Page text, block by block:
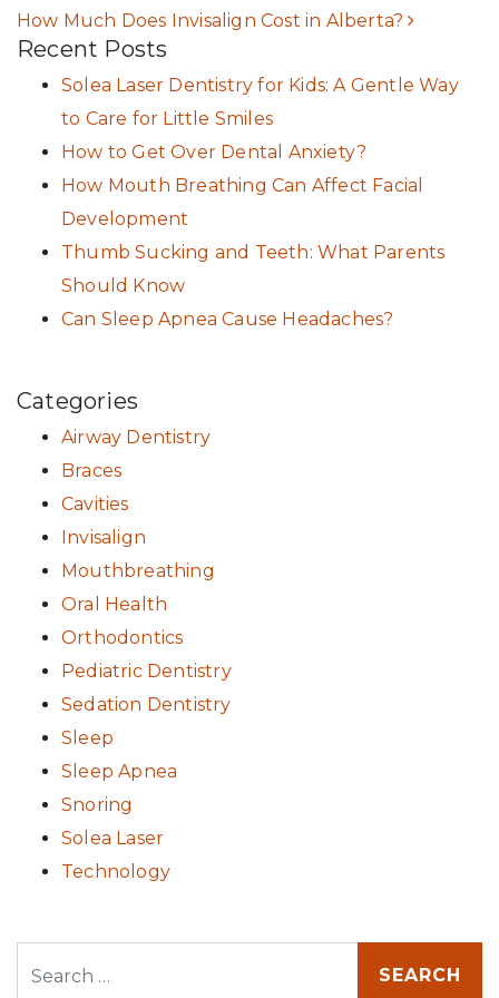
How Much Does Invisalign Cost in Alberta?
Recent Posts
Solea Laser Dentistry for Kids: A Gentle Way
to Care for Little Smiles
How to Get Over Dental Anxiety?
How Mouth Breathing Can Affect Facial
Development
Thumb Sucking and Teeth: What Parents
Should Know
Can Sleep Apnea Cause Headaches?
Categories
Airway Dentistry
Braces
Cavities
Invisalign
Mouthbreathing
Oral Health
Orthodontics
Pediatric Dentistry
Sedation Dentistry
Sleep
Sleep Apnea
Snoring
Solea Laser
Technology